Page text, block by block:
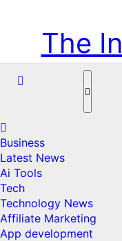
The
Business
Latest News
Ai Tools
Tech
Technology News
Affiliate Marketing
App development